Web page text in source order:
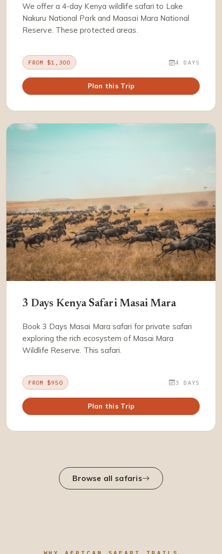
We offer a 4-day Kenya wildlife safari to Lake
Nakuru National Park and Maasai Mara National
Reserve. These protected areas.
FROM $1,300 4 DAYS
Plan this Trip
3 Days Kenya Safari Masai Mara
Book 3 Days Masai Mara safari for private safari
exploring the rich ecosystem of Masai Mara
Wildlife Reserve. This safari.
FROM $950 3 DAYS
Plan this Trip
Browse all safaris